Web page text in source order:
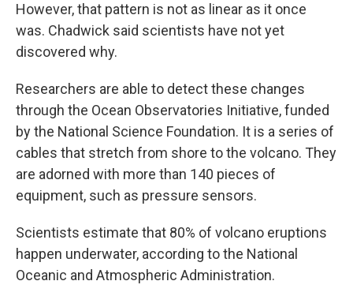
However, that pattern is not as linear as it once
was. Chadwick said scientists have not yet
discovered why.
Researchers are able to detect these changes
through the Ocean Observatories Initiative, funded
by the National Science Foundation. It is a series of
cables that stretch from shore to the volcano. They
are adorned with more than 140 pieces of
equipment, such as pressure sensors.
Scientists estimate that 80% of volcano eruptions
happen underwater, according to the National
Oceanic and Atmospheric Administration.